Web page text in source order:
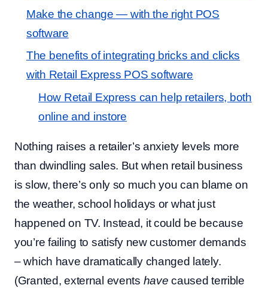
Make the change — with the right POS
software
The benefits of integrating bricks and clicks
with Retail Express POS software
How Retail Express can help retailers, both
online and instore
Nothing raises a retailer’s anxiety levels more
than dwindling sales. But when retail business
is slow, there’s only so much you can blame on
the weather, school holidays or what just
happened on TV. Instead, it could be because
you’re failing to satisfy new customer demands
– which have dramatically changed lately.
(Granted, external events have caused terrible